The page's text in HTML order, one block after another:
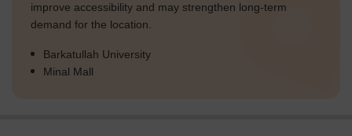
improve accessibility and may strengthen long-term
demand for the location.
Barkatullah University
Minal Mall